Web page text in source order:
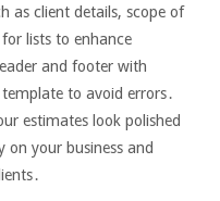
as client details, scope of
lists to enhance
and footer with
to avoid errors․
estimates look polished
on your business and